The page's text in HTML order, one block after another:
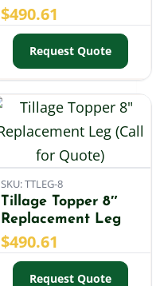
$490.61
Request Quote
SKU: TTLEG-8
Tillage Topper 8″
Replacement Leg
$490.61
Request Quote